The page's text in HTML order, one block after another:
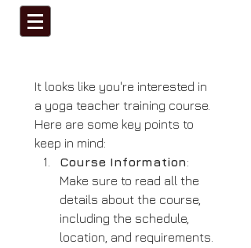
It looks like you're interested in
a yoga teacher training course.
Here are some key points to
keep in mind:
Course Information:
Make sure to read all the
details about the course,
including the schedule,
location, and requirements.